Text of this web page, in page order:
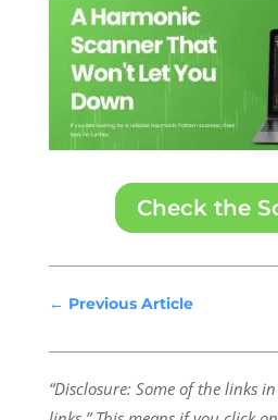
Check the
← Previous Article
“Disclosure: Some of the links